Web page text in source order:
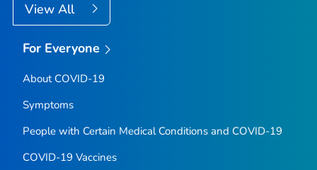
View All
For Everyone
About COVID-19
Symptoms
People with Certain Medical Conditions and COVID-19
COVID-19 Vaccines